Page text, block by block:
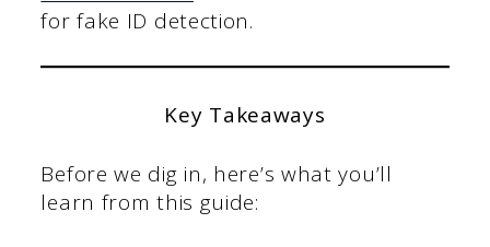
for fake ID detection.
Key Takeaways
Before we dig in, here’s what you’ll
learn from this guide: